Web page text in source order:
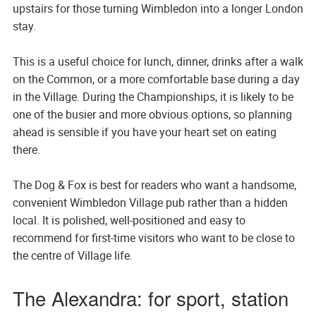
upstairs for those turning Wimbledon into a longer London
stay.
This is a useful choice for lunch, dinner, drinks after a walk
on the Common, or a more comfortable base during a day
in the Village. During the Championships, it is likely to be
one of the busier and more obvious options, so planning
ahead is sensible if you have your heart set on eating
there.
The Dog & Fox is best for readers who want a handsome,
convenient Wimbledon Village pub rather than a hidden
local. It is polished, well-positioned and easy to
recommend for first-time visitors who want to be close to
the centre of Village life.
The Alexandra: for sport, station